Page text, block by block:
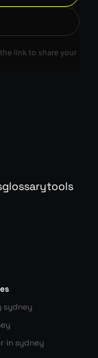
link to share your
glossarytools
sydney
in sydney